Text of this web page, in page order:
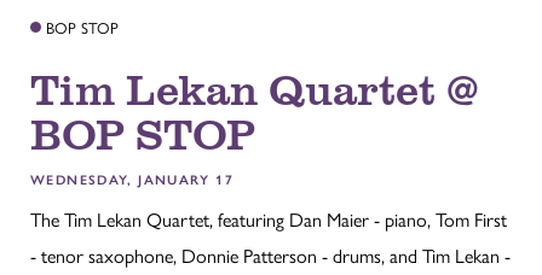
BOP STOP
Tim Lekan Quartet @
BOP STOP
WEDNESDAY, JANUARY 17
The Tim Lekan Quartet, featuring Dan Maier - piano, Tom First
- tenor saxophone, Donnie Patterson - drums, and Tim Lekan -